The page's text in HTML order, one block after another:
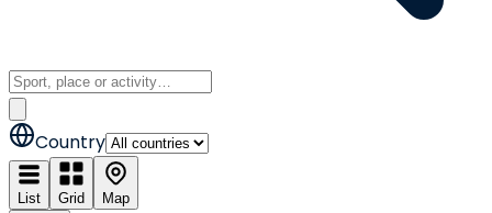
Country
List Grid Map